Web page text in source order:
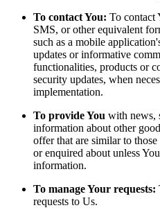
To contact You: To contact
SMS, or other equivalent
such as a mobile
updates or informative
functionalities, products or
security updates, when
implementation.
To provide You with news,
information about other
offer that are similar to
or enquired about unless
information.
To manage Your requests:
requests to Us.